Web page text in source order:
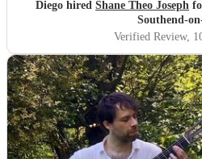
Diego hired Shane Theo Joseph
Southend-
Verified Review,